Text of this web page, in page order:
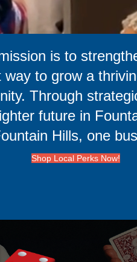
is to
to grow a
Through
future in
Hills, one
Shop Local Perks Now!